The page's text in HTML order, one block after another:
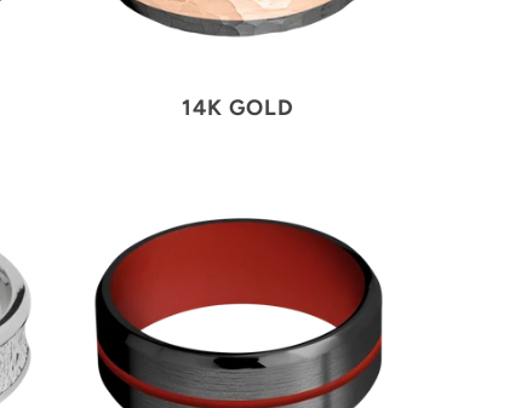
14K GOLD